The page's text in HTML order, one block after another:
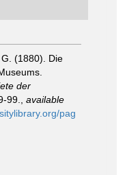
(1880). Die
der
99.
available
pag